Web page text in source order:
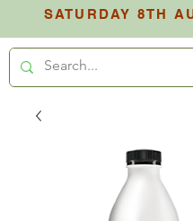
SATURDAY 8TH